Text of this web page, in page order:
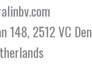
148, 2512 VC Den